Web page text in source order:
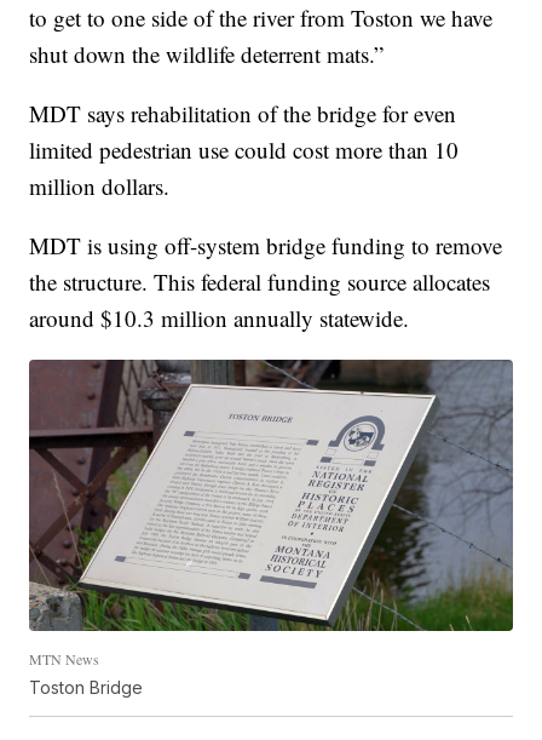
to get to one side of the river from Toston we have
shut down the wildlife deterrent mats.”
MDT says rehabilitation of the bridge for even
limited pedestrian use could cost more than 10
million dollars.
MDT is using off-system bridge funding to remove
the structure. This federal funding source allocates
around $10.3 million annually statewide.
MTN News
Toston Bridge